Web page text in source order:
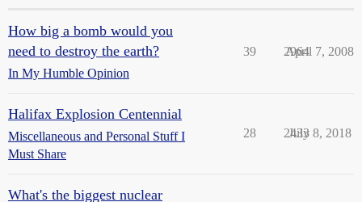
How big a bomb would you
need to destroy the earth?
In My Humble Opinion
39 2964
April 7, 2008
Halifax Explosion Centennial
Miscellaneous and Personal Stuff I
Must Share
28 2433
July 8, 2018
What's the biggest nuclear